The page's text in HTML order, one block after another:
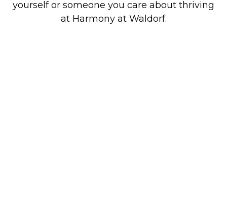
yourself or someone you care about thriving
at Harmony at Waldorf.